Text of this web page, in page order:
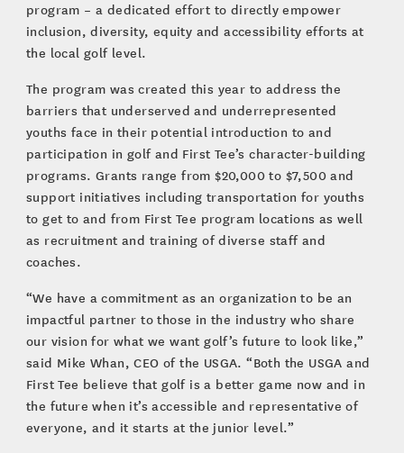
program – a dedicated effort to directly empower
inclusion, diversity, equity and accessibility efforts at
the local golf level.
The program was created this year to address the
barriers that underserved and underrepresented
youths face in their potential introduction to and
participation in golf and First Tee’s character-building
programs. Grants range from $20,000 to $7,500 and
support initiatives including transportation for youths
to get to and from First Tee program locations as well
as recruitment and training of diverse staff and
coaches.
“We have a commitment as an organization to be an
impactful partner to those in the industry who share
our vision for what we want golf’s future to look like,”
said Mike Whan, CEO of the USGA. “Both the USGA and
First Tee believe that golf is a better game now and in
the future when it’s accessible and representative of
everyone, and it starts at the junior level.”